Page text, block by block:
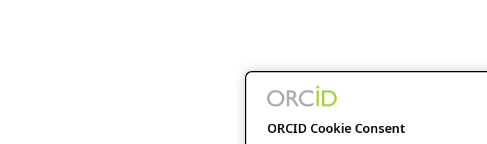
ORCID Cookie Consent